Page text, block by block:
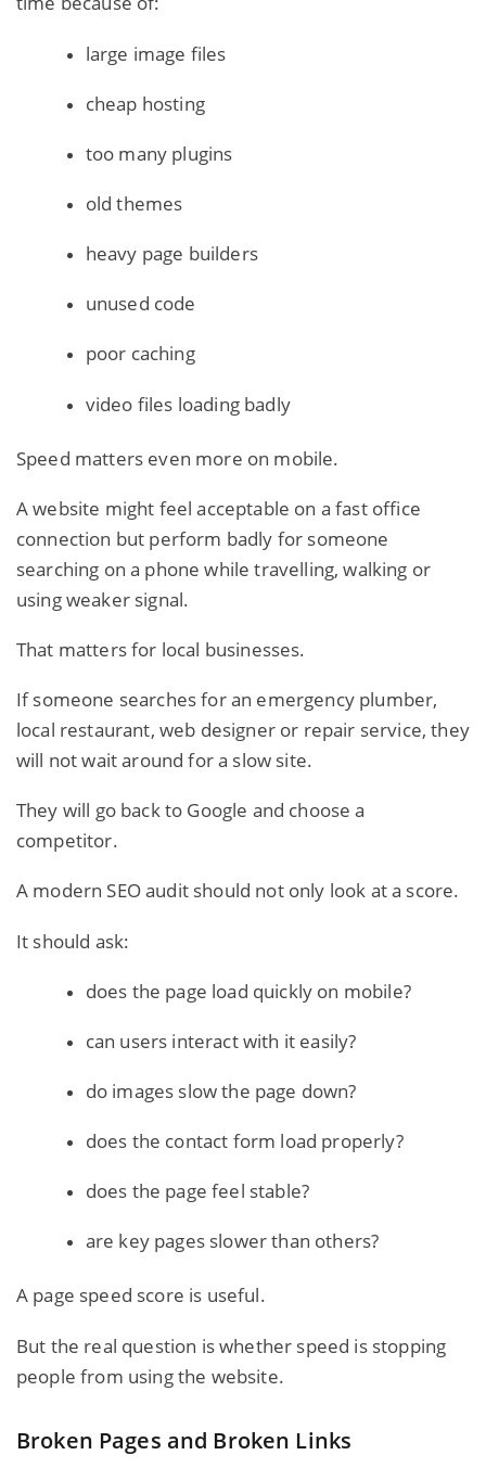
large image files
cheap hosting
too many plugins
old themes
heavy page builders
unused code
poor caching
video files loading badly
Speed matters even more on mobile.
A website might feel acceptable on a fast office
connection but perform badly for someone
searching on a phone while travelling, walking or
using weaker signal.
That matters for local businesses.
If someone searches for an emergency plumber,
local restaurant, web designer or repair service, they
will not wait around for a slow site.
They will go back to Google and choose a
competitor.
A modern SEO audit should not only look at a score.
It should ask:
does the page load quickly on mobile?
can users interact with it easily?
do images slow the page down?
does the contact form load properly?
does the page feel stable?
are key pages slower than others?
A page speed score is useful.
But the real question is whether speed is stopping
people from using the website.
Broken Pages and Broken Links